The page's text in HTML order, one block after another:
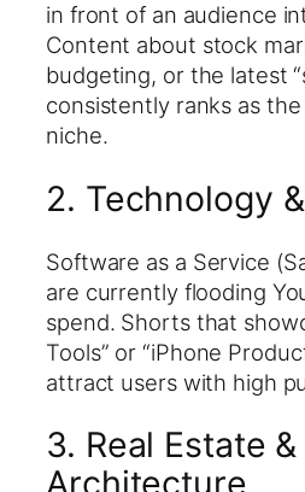
in front of an audience
Content about stock
budgeting, or the latest
consistently ranks as
niche.
2. Technology
Software as a Service
are currently flooding
spend. Shorts that
Tools” or “iPhone
attract users with high
3. Real Estate
Architecture